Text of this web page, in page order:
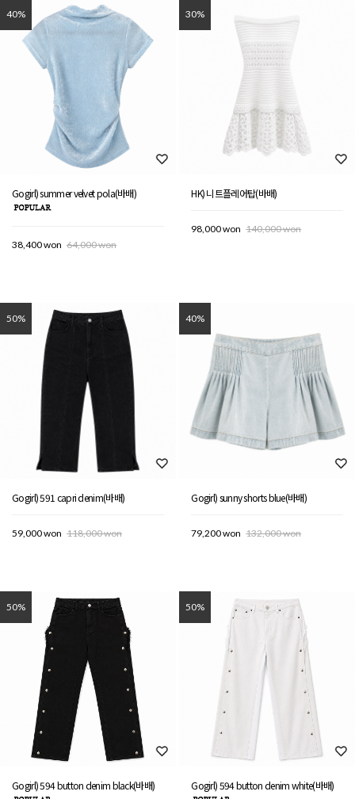
40%
Gogirl) summer velvet pola(바배)
38,400 won 64,000 won
30%
HK) 니트플레어탑(바배)
98,000 won 140,000 won
50%
Gogirl) 591 capri denim(바배)
59,000 won 118,000 won
40%
Gogirl) sunny shorts blue(바배)
79,200 won 132,000 won
50%
Gogirl) 594 button denim black(바배)
50%
Gogirl) 594 button denim white(바배)